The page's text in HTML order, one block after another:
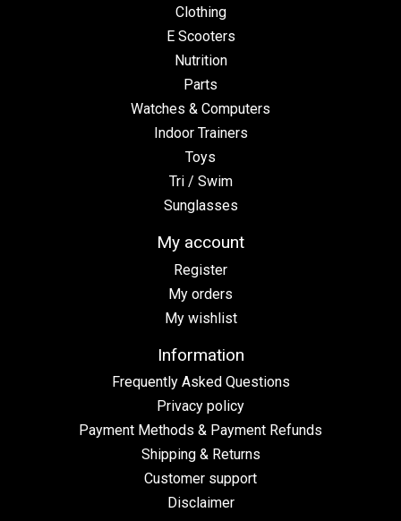
Clothing
E Scooters
Nutrition
Parts
Watches & Computers
Indoor Trainers
Toys
Tri / Swim
Sunglasses
My account
Register
My orders
My wishlist
Information
Frequently Asked Questions
Privacy policy
Payment Methods & Payment Refunds
Shipping & Returns
Customer support
Disclaimer